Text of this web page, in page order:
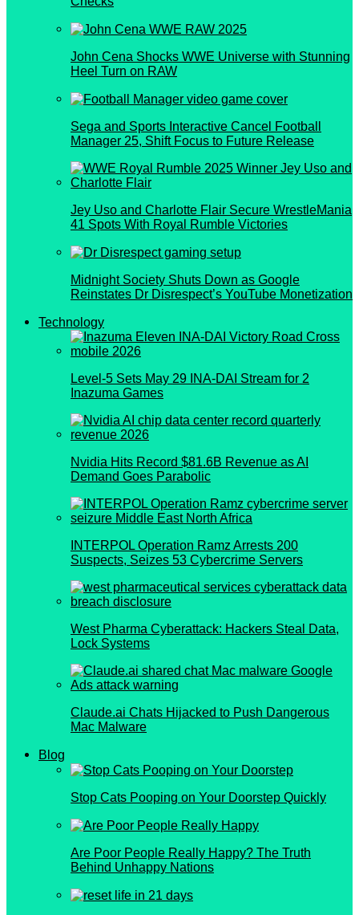
John Cena Shocks WWE Universe with Stunning
Heel Turn on RAW
Sega and Sports Interactive Cancel Football
Manager 25, Shift Focus to Future Release
Jey Uso and Charlotte Flair Secure WrestleMania
41 Spots With Royal Rumble Victories
Midnight Society Shuts Down as Google
Reinstates Dr Disrespect’s YouTube Monetization
Technology
Level-5 Sets May 29 INA-DAI Stream for 2
Inazuma Games
Nvidia Hits Record $81.6B Revenue as AI
Demand Goes Parabolic
INTERPOL Operation Ramz Arrests 200
Suspects, Seizes 53 Cybercrime Servers
West Pharma Cyberattack: Hackers Steal Data,
Lock Systems
Claude.ai Chats Hijacked to Push Dangerous
Mac Malware
Blog
Stop Cats Pooping on Your Doorstep Quickly
Are Poor People Really Happy? The Truth
Behind Unhappy Nations